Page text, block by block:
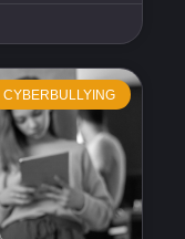
CYBERBULLYING